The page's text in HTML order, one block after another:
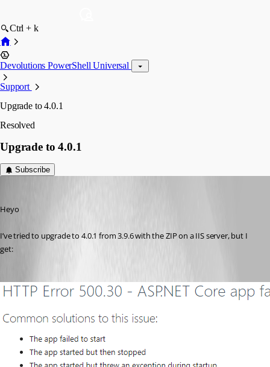
Ctrl + k
Devolutions PowerShell Universal
Support
Upgrade to 4.0.1
Resolved
Upgrade to 4.0.1
Subscribe
Heyo
I’ve tried to upgrade to 4.0.1 from 3.9.6 with the ZIP on a IIS server, but I
get: